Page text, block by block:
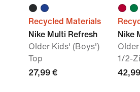
Recycled Materials
Nike Multi Refresh
Older Kids' (Boys')
Top
27,99 €
Nike
1/2-